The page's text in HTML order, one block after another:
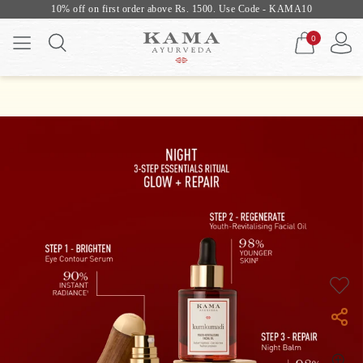
10% off on first order above Rs. 1500. Use Code - KAMA10
0